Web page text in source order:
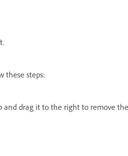
these steps:
and drag it to the right to remove the